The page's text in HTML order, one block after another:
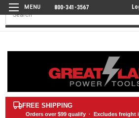
800-341-3567
Search
FREE SHIPPING
Orders over $99qualify · Excludes freight